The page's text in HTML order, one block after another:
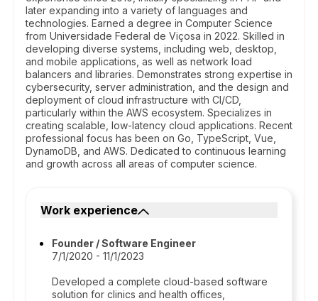
later expanding into a variety of languages and
technologies. Earned a degree in Computer Science
from Universidade Federal de Viçosa in 2022. Skilled in
developing diverse systems, including web, desktop,
and mobile applications, as well as network load
balancers and libraries. Demonstrates strong expertise in
cybersecurity, server administration, and the design and
deployment of cloud infrastructure with CI/CD,
particularly within the AWS ecosystem. Specializes in
creating scalable, low-latency cloud applications. Recent
professional focus has been on Go, TypeScript, Vue,
DynamoDB, and AWS. Dedicated to continuous learning
and growth across all areas of computer science.
Work experience
Founder / Software Engineer
7/1/2020 - 11/1/2023
Developed a complete cloud-based software
solution for clinics and health offices,